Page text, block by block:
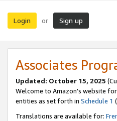
Login or Sign up
Associates
Updated: October 15, 2025
Welcome to Amazon's website
entities as set forth in Schedule 1
Translations are available for: